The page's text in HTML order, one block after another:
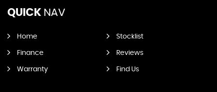
QUICK NAV
Home Stocklist
Finance Reviews
Warranty Find Us